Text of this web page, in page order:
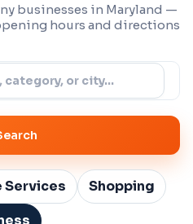
businesses in Maryland —
hours and directions
Services
Shopping